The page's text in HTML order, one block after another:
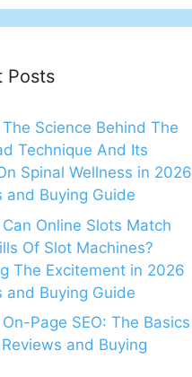
Posts
Science Behind The
Technique And Its
Spinal Wellness in 2026
and Buying Guide
Online Slots Match
Of Slot Machines?
The Excitement in 2026
and Buying Guide
Page SEO: The Basics
and Buying